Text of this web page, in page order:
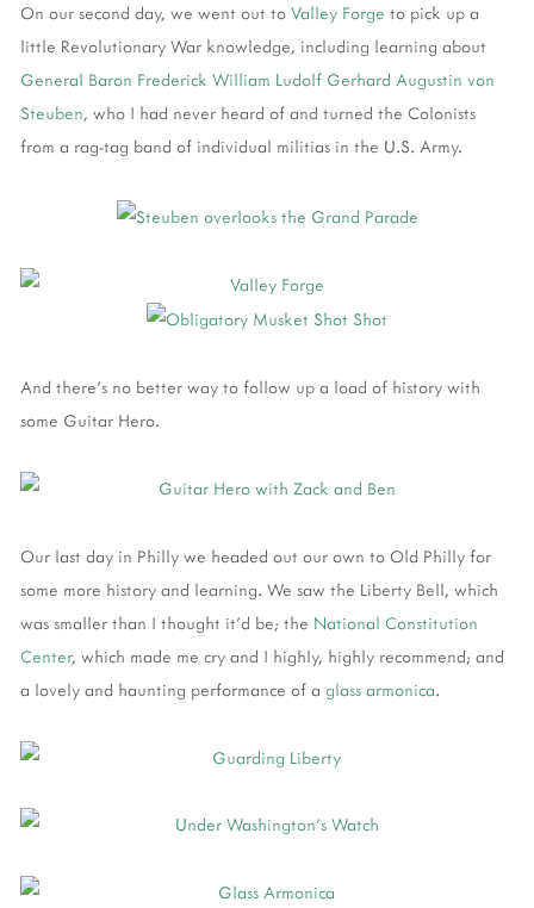
On our second day, we went out to Valley Forge to pick up a
little Revolutionary War knowledge, including learning about
General Baron Frederick William Ludolf Gerhard Augustin von
Steuben, who I had never heard of and turned the Colonists
from a rag-tag band of individual militias in the U.S. Army.
And there's no better way to follow up a load of history with
some Guitar Hero.
Our last day in Philly we headed out our own to Old Philly for
some more history and learning. We saw the Liberty Bell, which
was smaller than I thought it'd be; the National Constitution
Center, which made me cry and I highly, highly recommend; and
a lovely and haunting performance of a glass armonica.